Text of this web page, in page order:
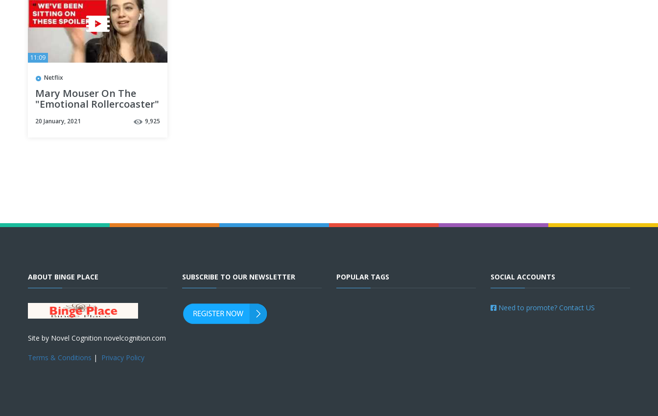
11:09
Netflix
Mary Mouser On The
"Emotional Rollercoaster"
Joke
20 January, 2021 9,925
ABOUT BINGE PLACE
Site by Novel Cognition novelcognition.com
Terms & Conditions | Privacy Policy
SUBSCRIBE TO OUR NEWSLETTER POPULAR TAGS SOCIAL ACCOUNTS
Need to promote? Contact US